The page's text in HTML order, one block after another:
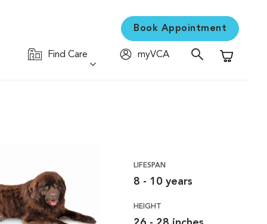
Book Appointment
Find Care
myVCA
Shopping
LIFESPAN
8 - 10 years
HEIGHT